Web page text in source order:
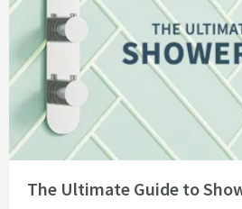
The Ultimate Guide to